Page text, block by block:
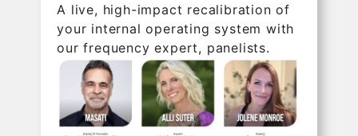
A live, high-impact recalibration of
your internal operating system with
our frequency expert, panelists.